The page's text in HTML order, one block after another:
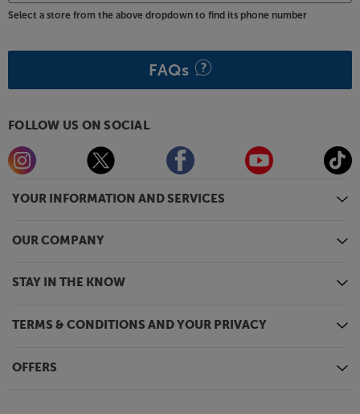
YOUR INFORMATION AND SERVICES
OUR COMPANY
STAY IN THE KNOW
TERMS & CONDITIONS AND YOUR PRIVACY
OFFERS
Select a store from the above dropdown to find its phone number
FAQs
FOLLOW US ON SOCIAL